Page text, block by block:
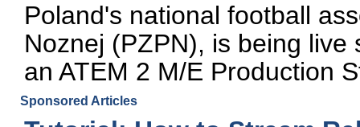
Poland's national football
Noznej (PZPN), is being
an ATEM 2 M/E Production
Sponsored Articles